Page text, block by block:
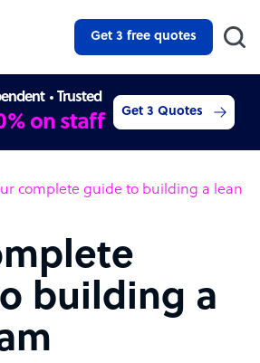
Get 3 free quotes
Trusted
on staff Get 3 Quotes
complete guide to building a lean
building a